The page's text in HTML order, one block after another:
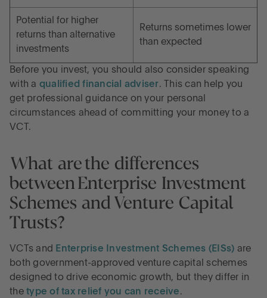
Potential for higher
returns than alternative
investments
Returns sometimes lower
than expected
Before you invest, you should also consider speaking
with a qualified financial adviser. This can help you
get professional guidance on your personal
circumstances ahead of committing your money to a
VCT.
What are the differences
between Enterprise Investment
Schemes and Venture Capital
Trusts?
VCTs and Enterprise Investment Schemes (EISs) are
both government-approved venture capital schemes
designed to drive economic growth, but they differ in
the type of tax relief you can receive.